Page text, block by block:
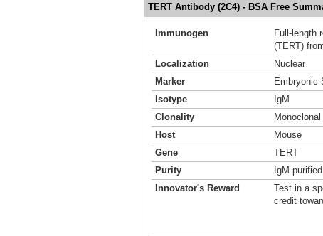
TERT Antibody (2C4) - BSA Free
Immunogen
Full-length
(TERT)
Localization
Nuclear
Marker
Embryonic
Isotype
IgM
Clonality
Monoclonal
Host
Mouse
Gene
TERT
Purity
IgM purified
Innovator's Reward
Test in a
credit